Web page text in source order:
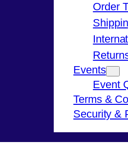
Order
Events
Event
Terms &
Security &